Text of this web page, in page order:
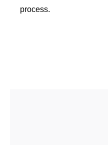
process.